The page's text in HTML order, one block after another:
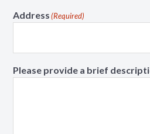
Address(Required)
Please provide a brief